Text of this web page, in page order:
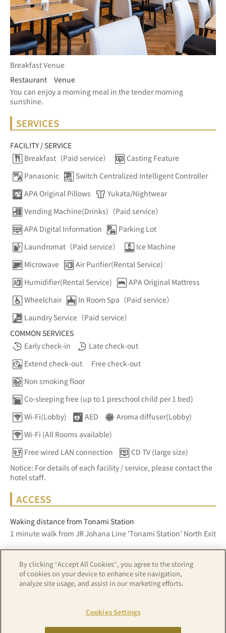
Breakfast Venue
Restaurant Venue
You can enjoy a morning meal in the tender morning
sunshine.
SERVICES
FACILITY / SERVICE
Breakfast（Paid service）
Casting Feature
Panasonic
Switch Centralized Intelligent Controller
APA Original Pillows
Yukata/Nightwear
Vending Machine(Drinks)（Paid service）
APA Digital Information
Parking Lot
Laundromat（Paid service）
Ice Machine
Microwave
Air Purifier(Rental Service)
Humidifier(Rental Service)
APA Original Mattress
Wheelchair
In Room Spa（Paid service）
Laundry Service（Paid service）
COMMON SERVICES
Early check-in
Late check-out
Extend check-out
Free check-out
Non smoking floor
Co-sleeping free (up to 1 preschool child per 1 bed)
Wi-Fi(Lobby)
AED
Aroma diffuser(Lobby)
Wi-Fi (All Rooms available)
Free wired LAN connection
CD TV (large size)
Notice: For details of each facility / service, please contact the
hotel staff.
ACCESS
Waking distance from Tonami Station
1 minute walk from JR Johana Line 'Tonami Station' North Exit
Z17LE第1104号／Copyright(C)ZENRIN CO.,LTD
By clicking “Accept All Cookies”, you agree to the storing
of cookies on your device to enhance site navigation,
analyze site usage, and assist in our marketing efforts.
Cookies Settings